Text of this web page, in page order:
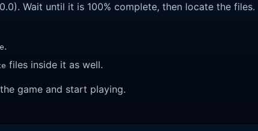
Wait until it is 100% complete, then locate the files.
.
files inside it as well.
game and start playing.